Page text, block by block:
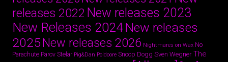
releases 2022 New releases 2023
New Releases 2024New releases
2025New releases 2026 Nightmares on Wax No
Parachute Parov Stelar Pig&Dan Poldoore Snoop Dogg Sven Wegner The